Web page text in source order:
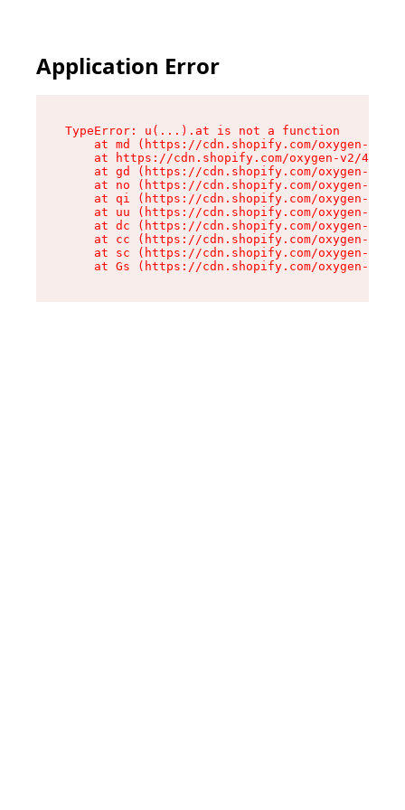
Application Error
TypeError: u(...).at is not a function
at md (https://cdn.shopify.com/oxygen-v2/
at https://cdn.shopify.com/oxygen-v2/
at gd (https://cdn.shopify.com/oxygen-v2/
at no (https://cdn.shopify.com/oxygen-v2/
at qi (https://cdn.shopify.com/oxygen-v2/
at uu (https://cdn.shopify.com/oxygen-v2/
at dc (https://cdn.shopify.com/oxygen-v2/
at cc (https://cdn.shopify.com/oxygen-v2/
at sc (https://cdn.shopify.com/oxygen-v2/
at Gs (https://cdn.shopify.com/oxygen-v2/